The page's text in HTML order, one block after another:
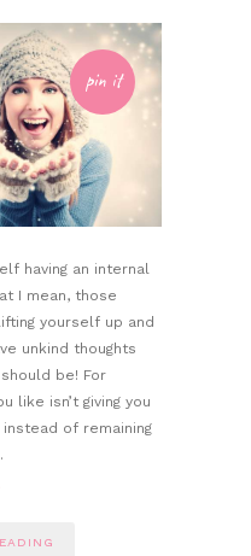
pin it
having an internal
I mean, those
yourself up and
unkind thoughts
be! For
like isn’t giving you
of remaining